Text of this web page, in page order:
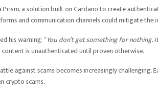
a solution built on Cardano to create
and communication channels could mitigate the
his warning: “You don’t get something for nothing.
is unauthenticated until proven otherwise.
against scams becomes increasingly challenging.
crypto scams.